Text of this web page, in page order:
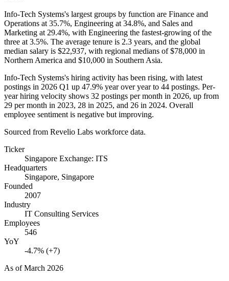
Info-Tech Systems's largest groups by function are Finance and
Operations at 35.7%, Engineering at 34.8%, and Sales and
Marketing at 29.4%, with Engineering the fastest-growing of the
three at 3.5%. The average tenure is 2.3 years, and the global
median salary is $22,937, with regional medians of$78,000 in
Northern America and $10,000 in Southern Asia.
Info-Tech Systems's hiring activity has been rising, with latest
postings in 2026 Q1 up 47.9% year over year to 44 postings. Per-
year hiring velocity shows 32 postings per month in 2026, up from
29 per month in 2023, 28 in 2025, and 26 in 2024. Overall
employee sentiment is negative but improving.
Sourced from Revelio Labs workforce data.
Ticker
Singapore Exchange: ITS
Headquarters
Singapore, Singapore
Founded
2007
Industry
IT Consulting Services
Employees
546
YoY
-4.7% (+7)
As ofMarch 2026